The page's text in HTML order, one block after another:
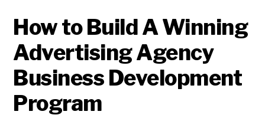
How to Build A Winning
Advertising Agency
Business Development
Program